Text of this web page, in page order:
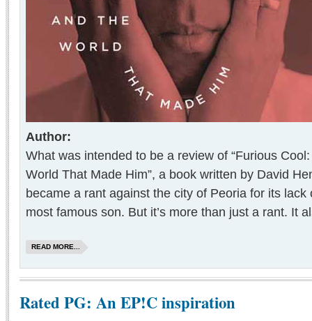
Author:
What was intended to be a review of “Furious
World That Made Him”, a book written by David
became a rant against the city of Peoria for its lack
most famous son. But it’s more than just a rant. It
READ MORE...
Rated PG: An EP!C inspiration